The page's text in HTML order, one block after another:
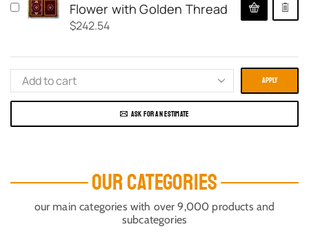
Flower with Golden Thread
$242.54
APPLY
ASK FOR AN ESTIMATE
OUR CATEGORIES
our main categories with over 9,000 products and
subcategories